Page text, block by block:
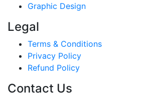
Graphic Design
Legal
Terms & Conditions
Privacy Policy
Refund Policy
Contact Us